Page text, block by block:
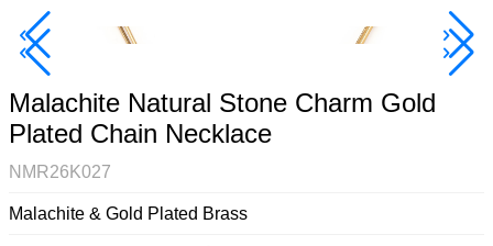
Best Seller
Malachite Natural Stone Charm Gold
Plated Chain Necklace
NMR26K027
Malachite & Gold Plated Brass